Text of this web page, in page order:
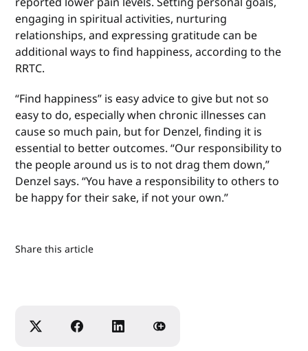
engaging in spiritual activities, nurturing
relationships, and expressing gratitude can be
additional ways to find happiness, according to the
RRTC.
“Find happiness” is easy advice to give but not so
easy to do, especially when chronic illnesses can
cause so much pain, but for Denzel, finding it is
essential to better outcomes. “Our responsibility to
the people around us is to not drag them down,”
Denzel says. “You have a responsibility to others to
be happy for their sake, if not your own.”
Share this article